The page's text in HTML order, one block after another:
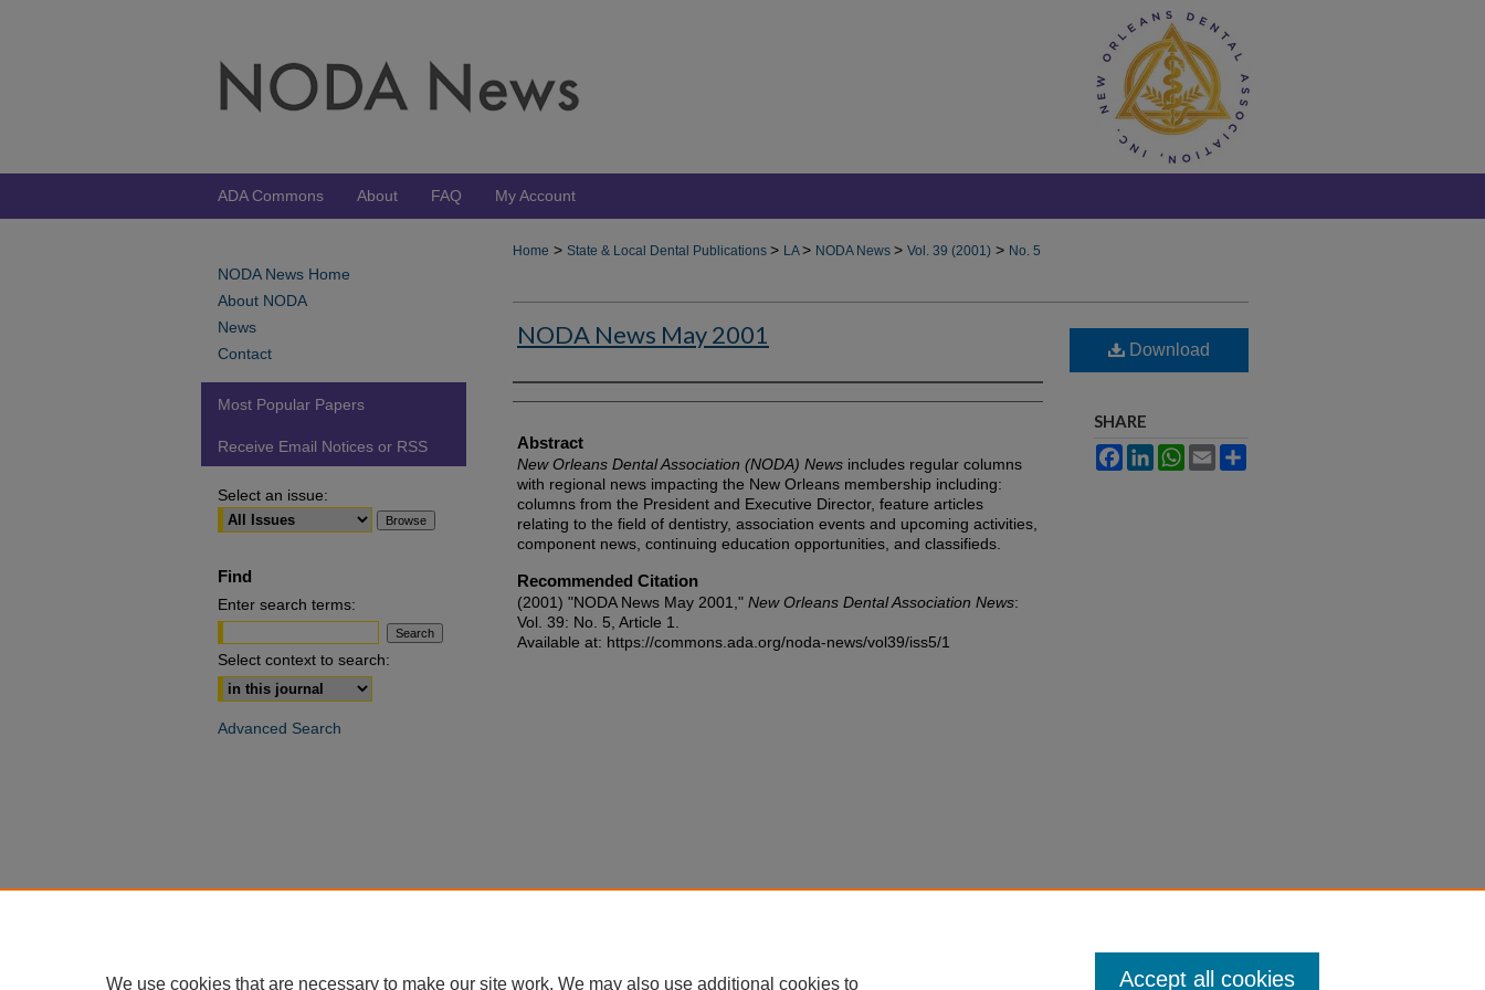
ADA Commons About FAQ My Account
Home > State & Local Dental Publications > LA> NODA News > Vol. 39 (2001) > No. 5
NODA News May 2001
Authors
Abstract
New Orleans Dental Association (NODA) News includes regular columns
with regional news impacting the New Orleans membership including:
columns from the President and Executive Director, feature articles
relating to the field of dentistry, association events and upcoming activities,
component news, continuing education opportunities, and classifieds.
Recommended Citation
(2001) "NODA News May 2001," New Orleans Dental Association News:
Vol. 39: No. 5, Article 1.
Available at: https://commons.ada.org/noda-news/vol39/iss5/1
Download
SHARE
FacebookLinkedInWhatsApp
Email
NODA News Home
About NODA
News
Contact
Most Popular Papers
Receive Email Notices or RSS
Select an issue:
Find
Enter search terms:
Select context to search:
Advanced Search
We use cookies that are necessary to make our site work. We may also use additional cookies to Accept all cookies